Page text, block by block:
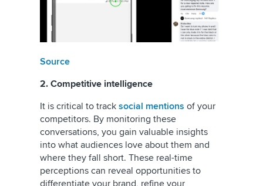
Source
2. Competitive intelligence
It is critical to track social mentions of your
competitors. By monitoring these
conversations, you gain valuable insights
into what audiences love about them and
where they fall short. These real-time
perceptions can reveal opportunities to
differentiate your brand, refine your